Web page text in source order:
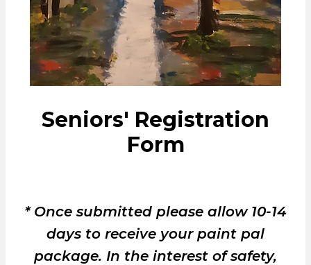
Seniors' Registration
Form
* Once submitted please allow 10-14
days to receive your paint pal
package. In the interest of safety,